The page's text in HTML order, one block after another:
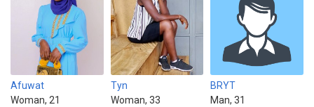
Afuwat
Woman, 21
Tyn
Woman, 33
BRYT
Man, 31